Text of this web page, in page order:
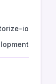
io